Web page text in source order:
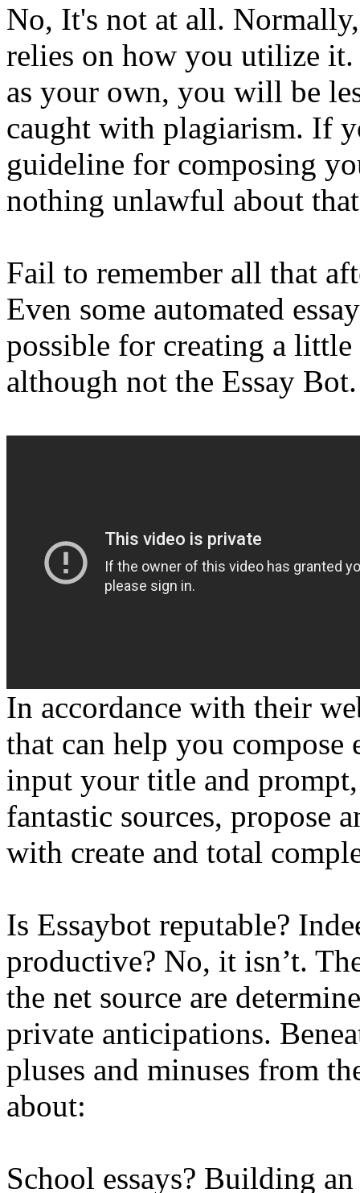
No, It's not at all.
relies on how you utilize
as your own, you will be
caught with plagiarism. If
guideline for composing
nothing unlawful about
Fail to remember all that
Even some automated
possible for creating a little
although not the Essay Bot.
In accordance with their
that can help you compose
input your title and
fantastic sources, propose
with create and total
Is Essaybot reputable?
productive? No, it isn’t.
the net source are
private anticipations.
pluses and minuses from
about:
School essays? Building